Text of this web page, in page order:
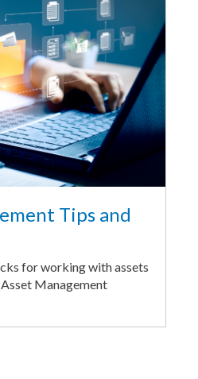
Tips and
for working with assets
Management